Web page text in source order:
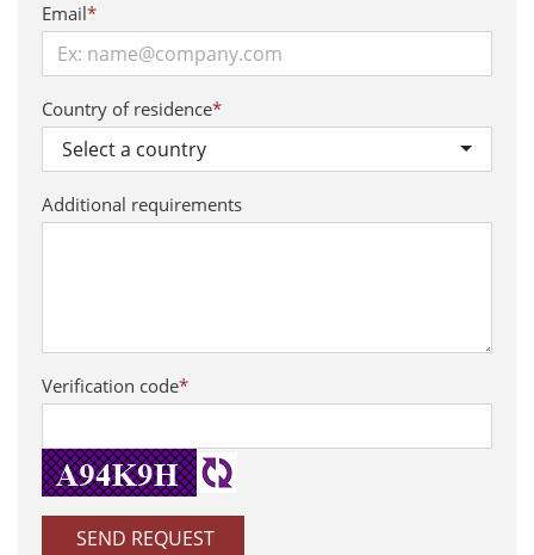
Email*
Country of residence*
Select a country
Additional requirements
Verification code*
SEND REQUEST